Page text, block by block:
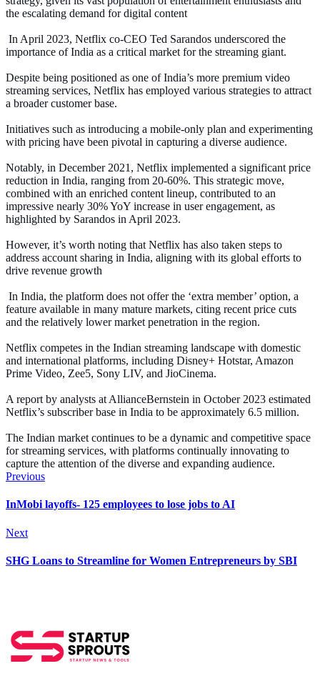
the escalating demand for digital content
In April 2023, Netflix co-CEO Ted Sarandos underscored the
importance of India as a critical market for the streaming giant.
Despite being positioned as one of India’s more premium video
streaming services, Netflix has employed various strategies to attract
a broader customer base.
Initiatives such as introducing a mobile-only plan and experimenting
with pricing have been pivotal in capturing a diverse audience.
Notably, in December 2021, Netflix implemented a significant price
reduction in India, ranging from 20-60%. This strategic move,
combined with an enriched content lineup, contributed to an
impressive nearly 30% YoY increase in user engagement, as
highlighted by Sarandos in April 2023.
However, it’s worth noting that Netflix has also taken steps to
address account sharing in India, aligning with its global efforts to
drive revenue growth
In India, the platform does not offer the ‘extra member’ option, a
feature available in many mature markets, citing recent price cuts
and the relatively lower market penetration in the region.
Netflix competes in the Indian streaming landscape with domestic
and international platforms, including Disney+ Hotstar, Amazon
Prime Video, Zee5, Sony LIV, and JioCinema.
A report by analysts at AllianceBernstein in October 2023 estimated
Netflix’s subscriber base in India to be approximately 6.5 million.
The Indian market continues to be a dynamic and competitive space
for streaming services, with platforms continually innovating to
capture the attention of the diverse and expanding audience.
Previous
InMobi layoffs- 125 employees to lose jobs to AI
Next
SHG Loans to Streamline for Women Entrepreneurs by SBI